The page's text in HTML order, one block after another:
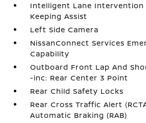
Intelligent Lane Intervention
Keeping Assist
Left Side Camera
NissanConnect Services
Capability
Outboard Front Lap And
-inc: Rear Center 3 Point
Rear Child Safety Locks
Rear Cross Traffic Alert
Automatic Braking (RAB)